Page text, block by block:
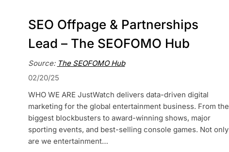
SEO Offpage & Partnerships
Lead – The SEOFOMO Hub
Source: The SEOFOMO Hub
02/20/25
WHO WE ARE JustWatch delivers data-driven digital
marketing for the global entertainment business. From the
biggest blockbusters to award-winning shows, major
sporting events, and best-selling console games. Not only
are we entertainment…